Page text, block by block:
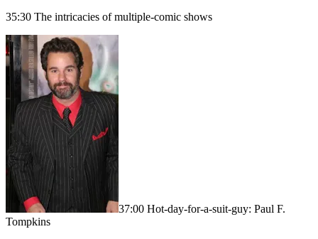
35:30 The intricacies of multiple-comic shows
37:00 Hot-day-for-a-suit-guy: Paul F.
Tompkins